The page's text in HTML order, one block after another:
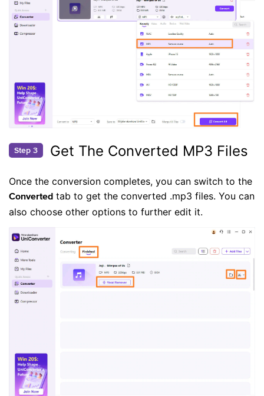
Step 3 Get The Converted MP3 Files
Once the conversion completes, you can switch to the
Converted tab to get the converted .mp3 files. You can
also choose other options to further edit it.